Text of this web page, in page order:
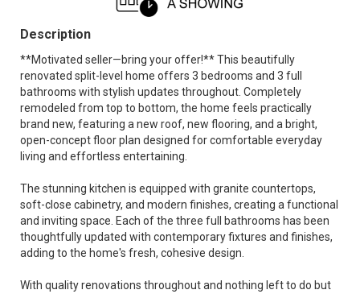
Description
**Motivated seller—bring your offer!** This beautifully
renovated split-level home offers 3 bedrooms and 3 full
bathrooms with stylish updates throughout. Completely
remodeled from top to bottom, the home feels practically
brand new, featuring a new roof, new flooring, and a bright,
open-concept floor plan designed for comfortable everyday
living and effortless entertaining.
The stunning kitchen is equipped with granite countertops,
soft-close cabinetry, and modern finishes, creating a functional
and inviting space. Each of the three full bathrooms has been
thoughtfully updated with contemporary fixtures and finishes,
adding to the home's fresh, cohesive design.
With quality renovations throughout and nothing left to do but